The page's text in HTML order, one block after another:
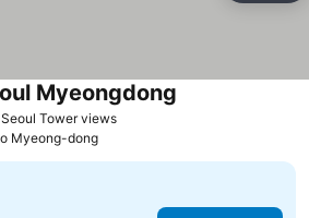
Tower views
Myeongdong
Myeong-dong